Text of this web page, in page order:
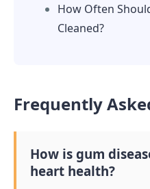
How Often
Cleaned?
Frequently
How is gum
heart health?